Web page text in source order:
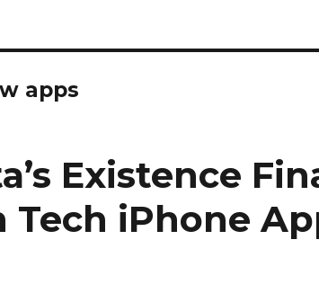
apps
Existence
Tech iPhone